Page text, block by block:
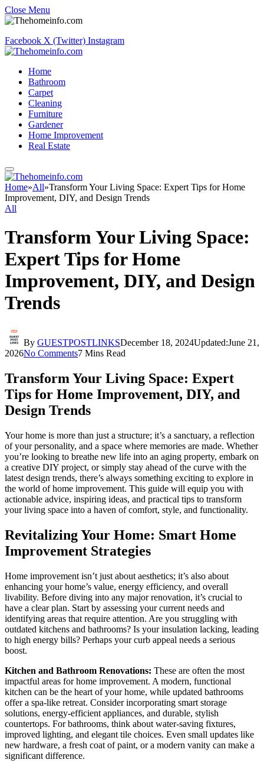
Close Menu
Facebook X (Twitter) Instagram
Home
Bathroom
Carpet
Cleaning
Furniture
Gardener
Home Improvement
Real Estate
Home»All»Transform Your Living Space: Expert Tips for Home
Improvement, DIY, and Design Trends
All
Transform Your Living Space:
Expert Tips for Home
Improvement, DIY, and Design
Trends
By GUESTPOSTLINKSDecember 18, 2024Updated:June 21,
2026No Comments7 Mins Read
Transform Your Living Space: Expert
Tips for Home Improvement, DIY, and
Design Trends
Your home is more than just a structure; it’s a sanctuary, a reflection
of your personality, and a space where memories are made. Whether
you’re looking to breathe new life into an aging property, embark on
a creative DIY project, or simply stay ahead of the curve with the
latest design trends, there’s always something exciting to explore in
the world of home improvement. This guide will equip you with
actionable advice, inspiring ideas, and practical tips to transform
your living space into a haven of comfort, style, and functionality.
Revitalizing Your Home: Smart Home
Improvement Strategies
Home improvement isn’t just about aesthetics; it’s also about
enhancing your home’s value, energy efficiency, and overall
livability. Before diving into any major renovation, it’s crucial to
have a clear plan. Start by assessing your current needs and
identifying areas that require attention. Are you struggling with
outdated kitchens and bathrooms? Is your insulation lacking, leading
to high energy bills? Perhaps your curb appeal needs a serious
boost.
Kitchen and Bathroom Renovations: These are often the most
impactful areas for home improvement. A modern, functional
kitchen can be the heart of your home, while updated bathrooms
offer a spa-like retreat. Consider incorporating smart storage
solutions, energy-efficient appliances, and durable, stylish
countertops. For bathrooms, think about water-saving fixtures,
improved lighting, and elegant tile choices. Even small updates like
new hardware, a fresh coat of paint, or a modern vanity can make a
significant difference.